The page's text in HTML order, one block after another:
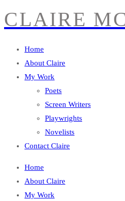
CLAIRE
Home
About Claire
My Work
Poets
Screen Writers
Playwrights
Novelists
Contact Claire
Home
About Claire
My Work